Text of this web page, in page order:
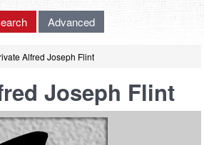
Advanced
Alfred Joseph Flint
Joseph Flint